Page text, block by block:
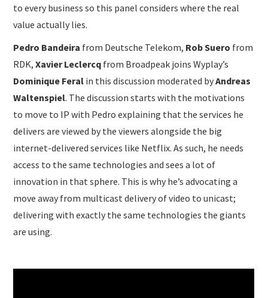
to every business so this panel considers where the real
value actually lies.
Pedro Bandeira from Deutsche Telekom, Rob Suero from
RDK,Xavier Leclercq from Broadpeak joins Wyplay’s
Dominique Feral in this discussion moderated byAndreas
Waltenspiel. The discussion starts with the motivations
to move to IP with Pedro explaining that the services he
delivers are viewed by the viewers alongside the big
internet-delivered services like Netflix. As such, he needs
access to the same technologies and sees a lot of
innovation in that sphere. This is why he’s advocating a
move away from multicast delivery of video to unicast;
delivering with exactly the same technologies the giants
are using.